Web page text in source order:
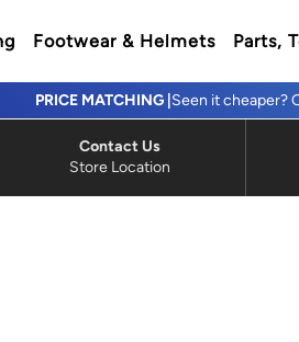
Footwear & Helmets Parts,
Seen it cheaper?
PRICE MATCHING |
Store Location
Contact Us